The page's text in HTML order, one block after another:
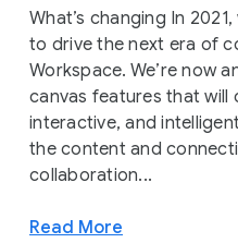
What’s changing In
to drive the next era of
Workspace. We’re now
canvas features that will
interactive, and
the content and
collaboration...
Read More